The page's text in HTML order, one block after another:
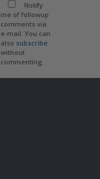
Notify
me of followup
comments via
e-mail. You can
also subscribe
without
commenting.